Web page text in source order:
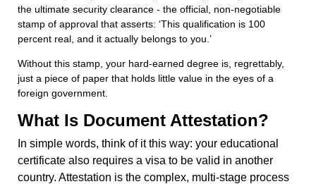
the ultimate security clearance - the official, non-negotiable
stamp of approval that asserts: ‘This qualification is 100
percent real, and it actually belongs to you.’
Without this stamp, your hard-earned degree is, regrettably,
just a piece of paper that holds little value in the eyes of a
foreign government.
What Is Document Attestation?
In simple words, think of it this way: your educational
certificate also requires a visa to be valid in another
country. Attestation is the complex, multi-stage process